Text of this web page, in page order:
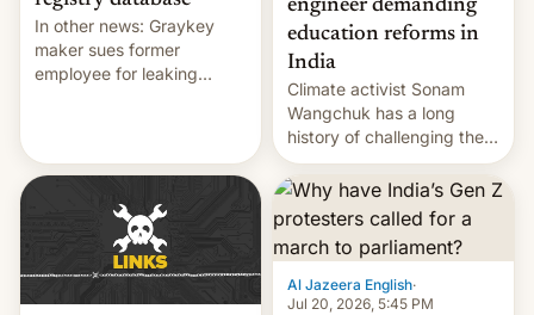
In other news: Graykey
maker sues former
employee for leaking
WordPress.
engineer demanding
education reforms in
India
Climate activist Sonam
Wangchuk has a long
history of challenging the
status quo and refusing
food to highlight his
causes.
Al Jazeera English·
Jul 20, 2026, 5:45 PM